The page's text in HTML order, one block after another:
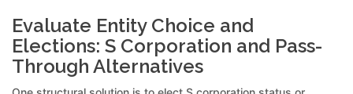
Evaluate Entity Choice and
Elections: S Corporation and Pass-
Through Alternatives